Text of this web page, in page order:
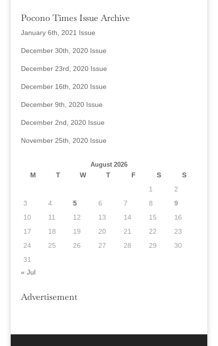
Pocono Times Issue Archive
January 6th, 2021 Issue
December 30th, 2020 Issue
December 23rd, 2020 Issue
December 16th, 2020 Issue
December 9th, 2020 Issue
December 2nd, 2020 Issue
November 25th, 2020 Issue
August 2026
M T W T F S
S
1
2
3
4 5 6 7 8
9
10
11 12 13 14 15
16
17
18 19 20 21 22
23
24
25 26 27 28 29
30
31
« Jul
Advertisement